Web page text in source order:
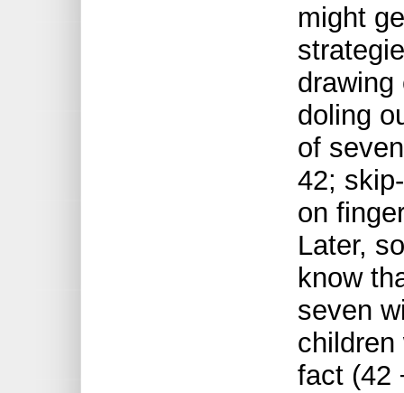
might
doling
of
42;
on
Later,
know
seven
fact (42